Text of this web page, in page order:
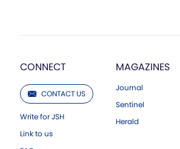
CONNECT
CONTACT US
Write for JSH
Link to us
MAGAZINES
Journal
Sentinel
Herald